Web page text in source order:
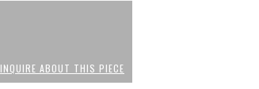
INQUIRE ABOUT THIS PIECE